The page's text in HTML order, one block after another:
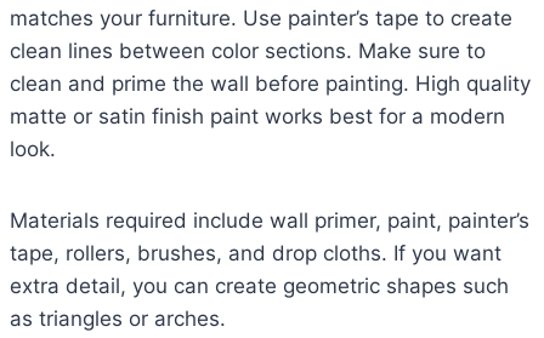
matches your furniture. Use painter’s tape to create
clean lines between color sections. Make sure to
clean and prime the wall before painting. High quality
matte or satin finish paint works best for a modern
look.
Materials required include wall primer, paint, painter’s
tape, rollers, brushes, and drop cloths. If you want
extra detail, you can create geometric shapes such
as triangles or arches.